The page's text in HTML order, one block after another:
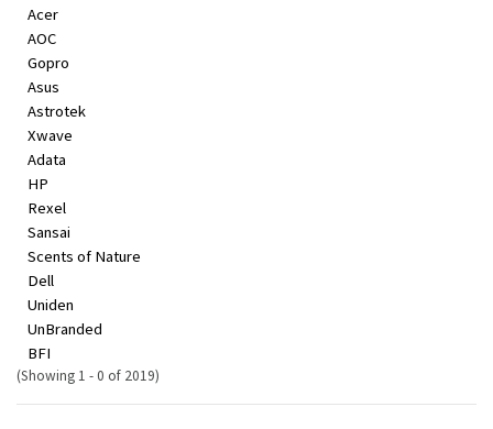
Acer
AOC
Gopro
Asus
Astrotek
Xwave
Adata
HP
Rexel
Sansai
Scents of Nature
Dell
Uniden
UnBranded
BFI
(Showing 1 - 0 of 2019)